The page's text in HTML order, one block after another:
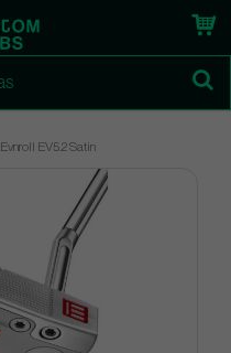
Evnroll EV5.2 Satin